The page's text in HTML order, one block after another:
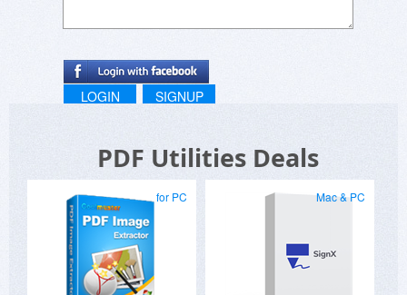
LOGIN SIGNUP
PDF Utilities Deals
for PC Mac & PC